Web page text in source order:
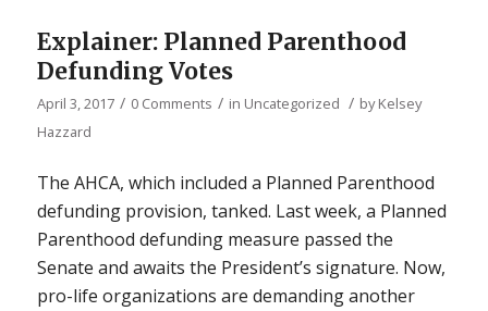
Explainer: Planned Parenthood
Defunding Votes
April 3, 2017 / 0 Comments / in Uncategorized / byKelsey
Hazzard
The AHCA, which included a Planned Parenthood
defunding provision, tanked. Last week, a Planned
Parenthood defunding measure passed the
Senate and awaits the President’s signature. Now,
pro-life organizations are demanding another